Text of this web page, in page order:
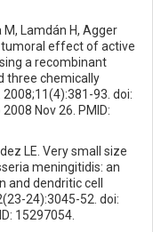
Lamdán H, Agger
tumoral effect of active
a recombinant
three chemically
93. doi:
Nov 26. PMID:
LE. Very small size
meningitidis: an
dendritic cell
24):3045-52. doi:
15297054.